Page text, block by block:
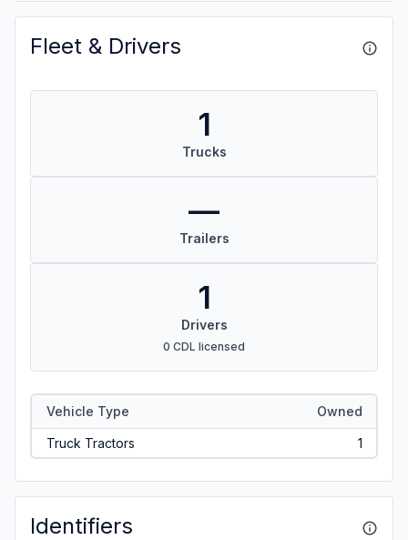
Fleet & Drivers
1
Trucks
—
Trailers
1
Drivers
0 CDL licensed
Vehicle Type Owned
Truck Tractors 1
Identifiers